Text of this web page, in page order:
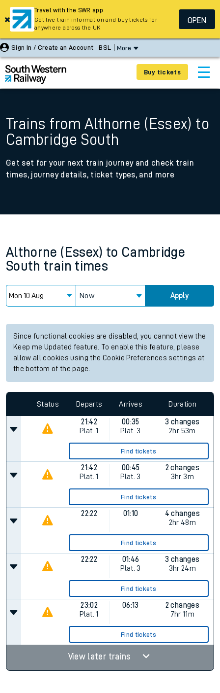
Sign In / Create an Account BSL More
Buy tickets
Trains from Althorne (Essex) to
Cambridge South
Get set for your next train journey and check train
times, journey details, ticket types, and more
Althorne (Essex) to Cambridge
South train times
Now Apply
Since functional cookies are disabled, you cannot view the
Keep me Updated feature. To enable this feature, please
allow all cookies using the Cookie Preferences settings at
the bottom of the page.
Status Departs Arrives Duration
21:42
Plat. 1
00:35
Plat. 3
3 changes
2hr 53m
Find tickets
21:42
Plat. 1
00:45
Plat. 3
2 changes
3hr 3m
Find tickets
22:22 01:10
4 changes
2hr 48m
Find tickets
22:22
01:46
Plat. 3
3 changes
3hr 24m
Find tickets
23:02
Plat. 1
06:13
2 changes
7hr 11m
Find tickets
View later trains
Travel with the SWR app
Get live train information and buy tickets for
anywhere across the UK
OPEN